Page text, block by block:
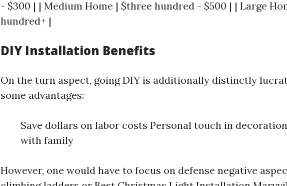
- $300 | | Medium Home | $three hundred - $500 | | Large
hundred+ |
DIY Installation Benefits
On the turn aspect, going DIY is additionally distinctly
some advantages:
Save dollars on labor costs Personal touch in
with family
However, one would have to focus on defense negative